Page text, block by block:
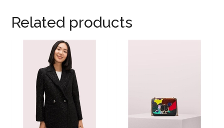
Related products